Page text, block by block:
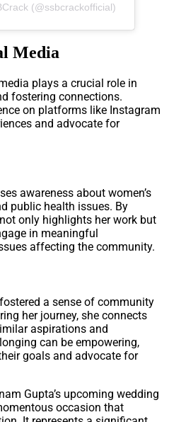
(@ssbcrackofficial)
Media
plays a crucial role in
fostering connections.
on platforms like Instagram
and advocate for
awareness about women’s
public health issues. By
only highlights her work but
in meaningful
affecting the community.
a sense of community
her journey, she connects
aspirations and
can be empowering,
goals and advocate for
Gupta’s upcoming wedding
occasion that